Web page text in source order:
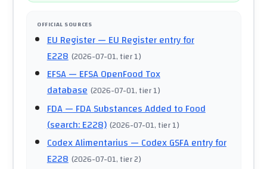
OFFICIAL SOURCES
EU Register— EU Register entry for
E228 (2026-07-01, tier 1)
EFSA— EFSA OpenFood Tox
database (2026-07-01, tier 1)
FDA— FDA Substances Added to Food
(search: E228) (2026-07-01, tier 1)
Codex Alimentarius— Codex GSFA entry for
E228 (2026-07-01, tier 2)